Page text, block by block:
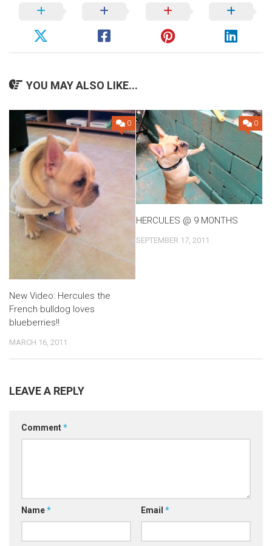
YOU MAY ALSO LIKE...
0
New Video: Hercules the
French bulldog loves
blueberries!!
MARCH 16, 2011
0
HERCULES @ 9 MONTHS
SEPTEMBER 17, 2011
LEAVE A REPLY
Comment*
Name* Email *